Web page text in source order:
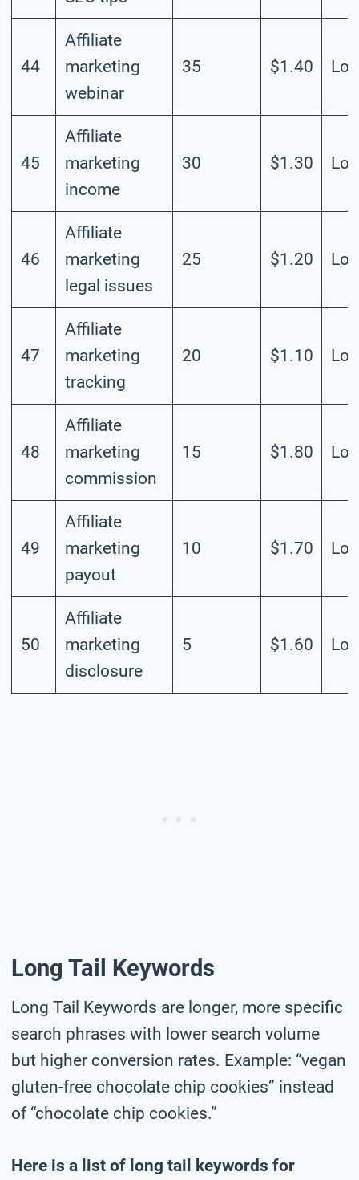
44
Affiliate
marketing
webinar
35 $1.40
45
Affiliate
marketing
income
30 $1.30
46
Affiliate
marketing
legal issues
25 $1.20
47
Affiliate
marketing
tracking
20 $1.10
48
Affiliate
marketing
commission
15 $1.80
49
Affiliate
marketing
payout
10 $1.70
50
Affiliate
marketing
disclosure
5 $1.60
Long Tail Keywords
Long Tail Keywords are longer, more specific
search phrases with lower search volume
but higher conversion rates. Example: “vegan
gluten-free chocolate chip cookies” instead
of “chocolate chip cookies.”
Here is a list of long tail keywords for